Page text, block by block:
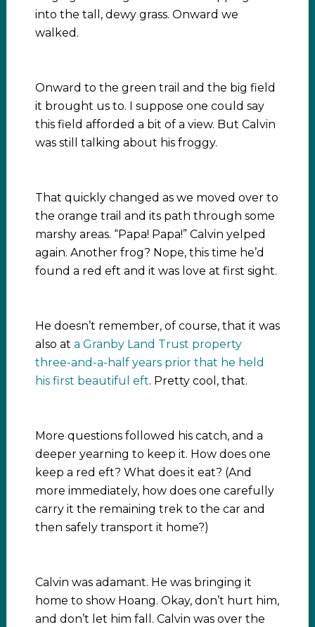
into the tall, dewy grass. Onward we
walked.
Onward to the green trail and the big field
it brought us to. I suppose one could say
this field afforded a bit of a view. But Calvin
was still talking about his froggy.
That quickly changed as we moved over to
the orange trail and its path through some
marshy areas. “Papa! Papa!” Calvin yelped
again. Another frog? Nope, this time he’d
found a red eft and it was love at first sight.
He doesn’t remember, of course, that it was
also at a Granby Land Trust property
three-and-a-half years prior that he held
his first beautiful eft. Pretty cool, that.
More questions followed his catch, and a
deeper yearning to keep it. How does one
keep a red eft? What does it eat? (And
more immediately, how does one carefully
carry it the remaining trek to the car and
then safely transport it home?)
Calvin was adamant. He was bringing it
home to show Hoang. Okay, don’t hurt him,
and don’t let him fall. Calvin was over the